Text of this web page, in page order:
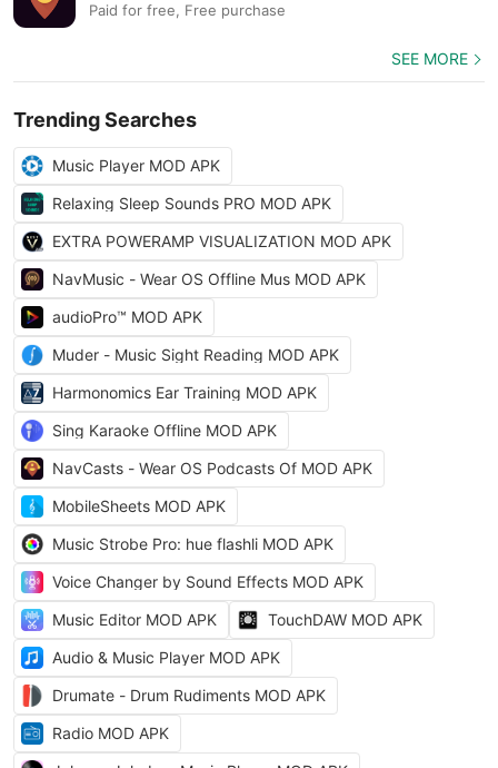
Paid for free, Free purchase
SEE MORE
Trending Searches
Music Player MOD APK
Relaxing Sleep Sounds PRO MOD APK
EXTRA POWERAMP VISUALIZATION MOD APK
NavMusic - Wear OS Offline Mus MOD APK
audioPro™ MOD APK
Muder - Music Sight Reading MOD APK
Harmonomics Ear Training MOD APK
Sing Karaoke Offline MOD APK
NavCasts - Wear OS Podcasts Of MOD APK
MobileSheets MOD APK
Music Strobe Pro: hue flashli MOD APK
Voice Changer by Sound Effects MOD APK
Music Editor MOD APK
TouchDAW MOD APK
Audio & Music Player MOD APK
Drumate - Drum Rudiments MOD APK
Radio MOD APK